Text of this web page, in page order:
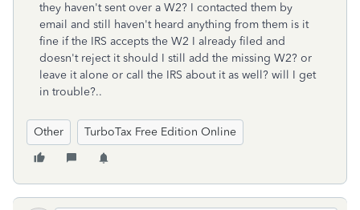
they haven't sent over a W2? I contacted them by
email and still haven't heard anything from them is it
fine if the IRS accepts the W2 I already filed and
doesn't reject it should I still add the missing W2? or
leave it alone or call the IRS about it as well? will I get
in trouble?..
Other TurboTax Free Edition Online